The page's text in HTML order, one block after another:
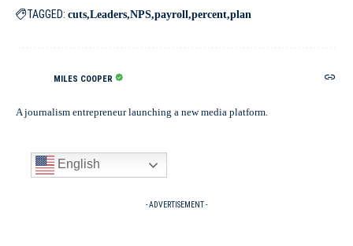
TAGGED: cuts Leaders NPS payroll percent plan
MILES COOPER
A journalism entrepreneur launching a new media platform.
English
- ADVERTISEMENT -